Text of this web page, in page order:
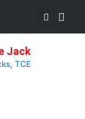
Jack
,TCE